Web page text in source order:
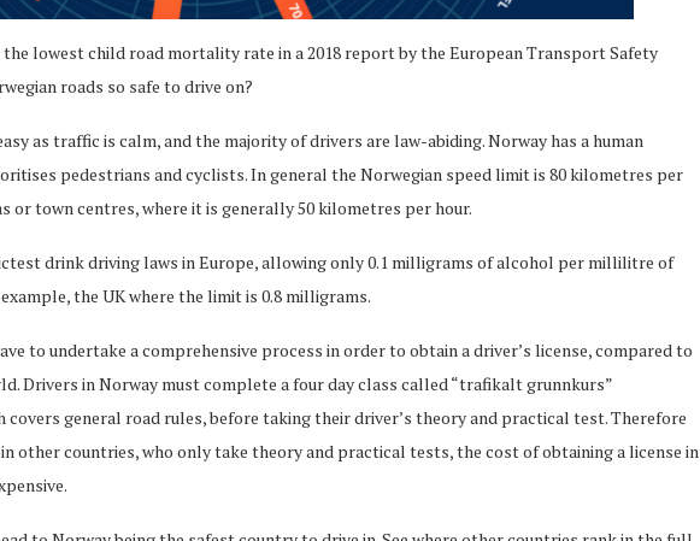
the lowest child road mortality rate in a 2018 report by the European Transport Safety
roads so safe to drive on?
as traffic is calm, and the majority of drivers are law-abiding. Norway has a human
pedestrians and cyclists. In general the Norwegian speed limit is 80 kilometres per
or town centres, where it is generally 50 kilometres per hour.
drink driving laws in Europe, allowing only 0.1 milligrams of alcohol per millilitre of
the UK where the limit is 0.8 milligrams.
to undertake a comprehensive process in order to obtain a driver’s license, compared to
Drivers in Norway must complete a four day class called “trafikalt grunnkurs”
general road rules, before taking their driver’s theory and practical test. Therefore
other countries, who only take theory and practical tests, the cost of obtaining a license in